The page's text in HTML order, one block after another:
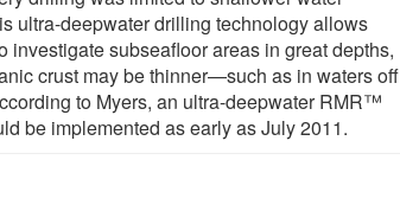
ultra-deepwater drilling technology allows
investigate subseafloor areas in great depths,
crust may be thinner—such as in waters off
to Myers, an ultra-deepwater RMR™
be implemented as early as July 2011.